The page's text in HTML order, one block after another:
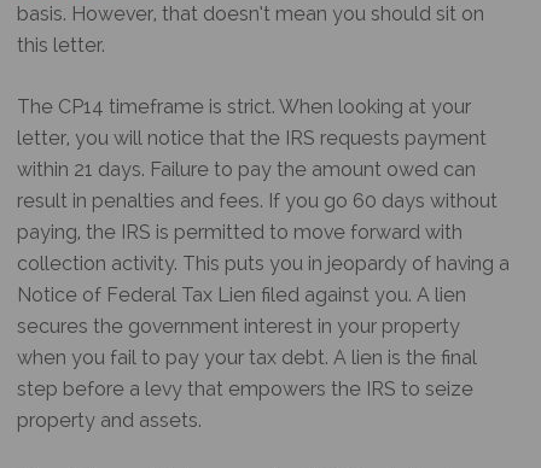
basis. However, that doesn’t mean you should sit on
this letter.
The CP14 timeframe is strict. When looking at your
letter, you will notice that the IRS requests payment
within 21 days. Failure to pay the amount owed can
result in penalties and fees. If you go 60 days without
paying, the IRS is permitted to move forward with
collection activity. This puts you in jeopardy of having a
Notice of Federal Tax Lien filed against you. A lien
secures the government interest in your property
when you fail to pay your tax debt. A lien is the final
step before a levy that empowers the IRS to seize
property and assets.